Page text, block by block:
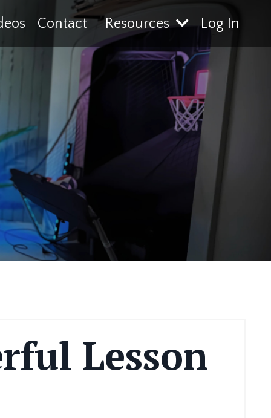
Contact Resources Log In
Lesson